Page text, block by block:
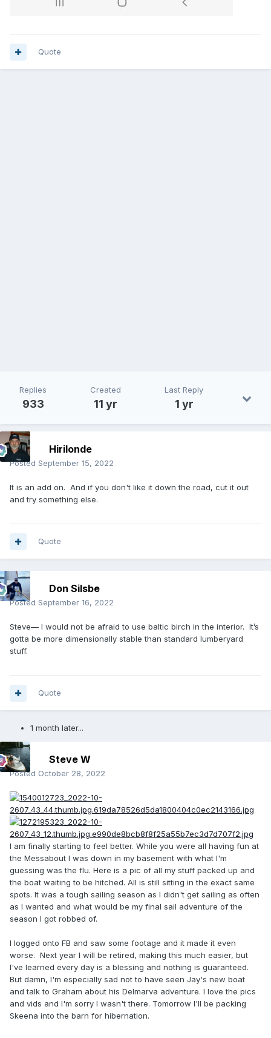
Quote
Replies
933
Created
11 yr
Last Reply
1 yr
Hirilonde
Posted September 15, 2022
It is an add on. And if you don't like it down the road, cut it out
and try something else.
Quote
Don Silsbe
Posted September 16, 2022
Steve— I would not be afraid to use baltic birch in the interior. It’s
gotta be more dimensionally stable than standard lumberyard
stuff.
Quote
1 month later...
Steve W
Posted October 28, 2022
I am finally starting to feel better. While you were all having fun at
the Messabout I was down in my basement with what I'm
guessing was the flu. Here is a pic of all my stuff packed up and
the boat waiting to be hitched. All is still sitting in the exact same
spots. It was a tough sailing season as I didn't get sailing as often
as I wanted and what would be my final sail adventure of the
season I got robbed of.
I logged onto FB and saw some footage and it made it even
worse. Next year I will be retired, making this much easier, but
I've learned every day is a blessing and nothing is guaranteed.
But damn, I'm especially sad not to have seen Jay's new boat
and talk to Graham about his Delmarva adventure. I love the pics
and vids and I'm sorry I wasn't there. Tomorrow I'll be packing
Skeena into the barn for hibernation.